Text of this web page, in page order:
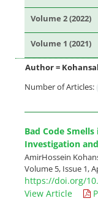
Volume 2 (2022)
Volume 1 (2021)
Author =
Number of Articles:
Bad Code
Investigation
AmirHossein
Volume 5, Issue 1,
https://doi.org/
View Article